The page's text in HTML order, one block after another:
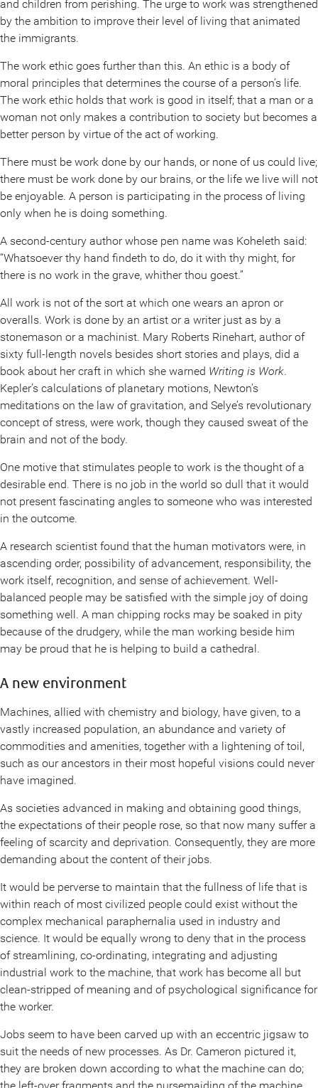
and children from perishing. The urge to work was strengthened
by the ambition to improve their level of living that animated
the immigrants.
The work ethic goes further than this. An ethic is a body of
moral principles that determines the course of a person’s life.
The work ethic holds that work is good in itself; that a man or a
woman not only makes a contribution to society but becomes a
better person by virtue of the act of working.
There must be work done by our hands, or none of us could live;
there must be work done by our brains, or the life we live will not
be enjoyable. A person is participating in the process of living
only when he is doing something.
A second-century author whose pen name was Koheleth said:
“Whatsoever thy hand findeth to do, do it with thy might, for
there is no work in the grave, whither thou goest.”
All work is not of the sort at which one wears an apron or
overalls. Work is done by an artist or a writer just as by a
stonemason or a machinist. Mary Roberts Rinehart, author of
sixty full-length novels besides short stories and plays, did a
book about her craft in which she warned Writing is Work.
Kepler’s calculations of planetary motions, Newton’s
meditations on the law of gravitation, and Selye’s revolutionary
concept of stress, were work, though they caused sweat of the
brain and not of the body.
One motive that stimulates people to work is the thought of a
desirable end. There is no job in the world so dull that it would
not present fascinating angles to someone who was interested
in the outcome.
A research scientist found that the human motivators were, in
ascending order, possibility of advancement, responsibility, the
work itself, recognition, and sense of achievement. Well-
balanced people may be satisfied with the simple joy of doing
something well. A man chipping rocks may be soaked in pity
because of the drudgery, while the man working beside him
may be proud that he is helping to build a cathedral.
A new environment
Machines, allied with chemistry and biology, have given, to a
vastly increased population, an abundance and variety of
commodities and amenities, together with a lightening of toil,
such as our ancestors in their most hopeful visions could never
have imagined.
As societies advanced in making and obtaining good things,
the expectations of their people rose, so that now many suffer a
feeling of scarcity and deprivation. Consequently, they are more
demanding about the content of their jobs.
It would be perverse to maintain that the fullness of life that is
within reach of most civilized people could exist without the
complex mechanical paraphernalia used in industry and
science. It would be equally wrong to deny that in the process
of streamlining, co-ordinating, integrating and adjusting
industrial work to the machine, that work has become all but
clean-stripped of meaning and of psychological significance for
the worker.
Jobs seem to have been carved up with an eccentric jigsaw to
suit the needs of new processes. As Dr. Cameron pictured it,
they are broken down according to what the machine can do;